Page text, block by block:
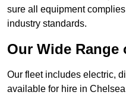
sure all equipment
industry standards.
Our Wide
Our fleet includes electric,
available for hire in